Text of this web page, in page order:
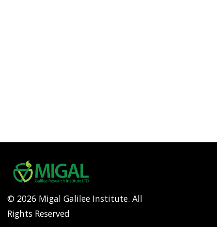
© 2026 Migal Galilee Institute. All
Rights Reserved